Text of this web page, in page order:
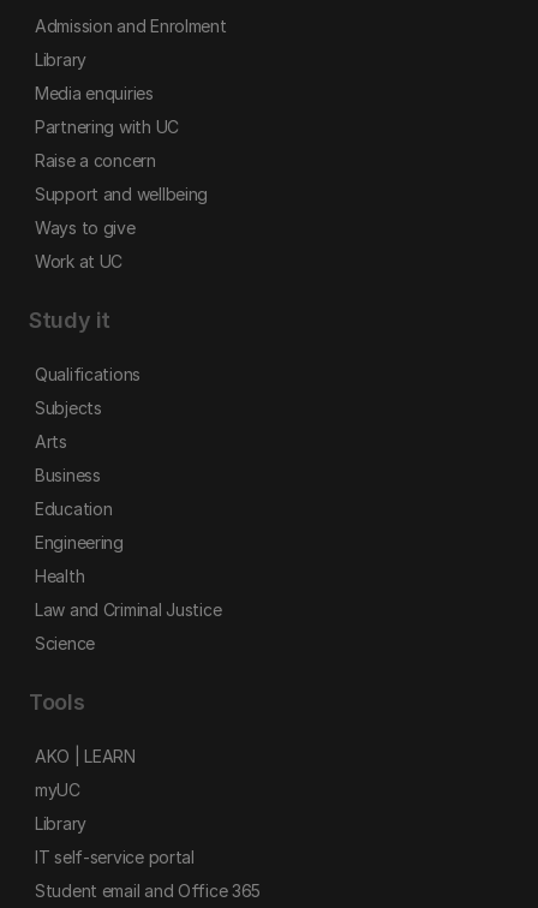
Admission and Enrolment
Library
Media enquiries
Partnering with UC
Raise a concern
Support and wellbeing
Ways to give
Work at UC
Study it
Qualifications
Subjects
Arts
Business
Education
Engineering
Health
Law and Criminal Justice
Science
Tools
AKO | LEARN
myUC
Library
IT self-service portal
Student email and Office 365